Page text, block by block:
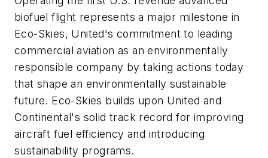
biofuel flight represents a major milestone in
Eco-Skies, United's commitment to leading
commercial aviation as an environmentally
responsible company by taking actions today
that shape an environmentally sustainable
future. Eco-Skies builds upon United and
Continental's solid track record for improving
aircraft fuel efficiency and introducing
sustainability programs.